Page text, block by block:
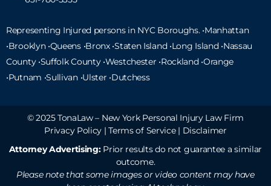
Representing Injured persons in NYC Boroughs. •Manhattan
•Brooklyn •Queens •Bronx •Staten Island •Long Island•Nassau
County •Suffolk County •Westchester •Rockland •Orange
•Putnam •Sullivan •Ulster •Dutchess
© 2025 TonaLaw – New York Personal Injury Law Firm
Privacy Policy |Terms of Service| Disclaimer
Attorney Advertising:Prior results do not guarantee a similar
outcome.
Please note that some images or video content may have